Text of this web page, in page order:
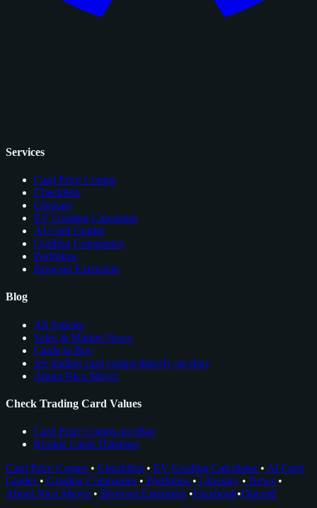
Services
Card Price Comps
Checklists
Glossary
EV Grading Calculator
AI Card Grader
Grading Companies
Portfolios
Browser Extension
Blog
All Articles
Sales & Market News
Cards to Buy
see trading card comps directly on ebay
About Nico Meyer
Check Trading Card Values
Card Price Comps on eBay
Rookie Cards Database
Card Price Comps • Checklists • EV Grading Calculator • AI Card
Grader • Grading Companies • Portfolios • Glossary • News •
About Nico Meyer • Browser Extension •Facebook•Discord